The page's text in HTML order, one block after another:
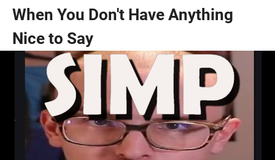
When You Don't Have Anything
Nice to Say